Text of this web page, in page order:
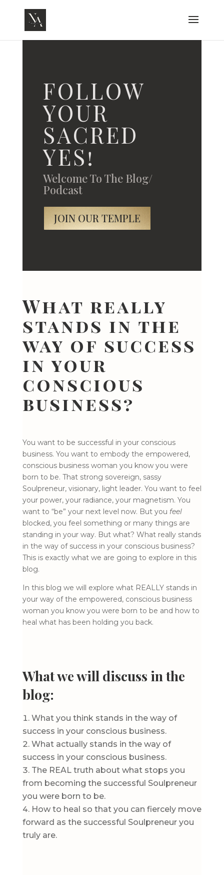
FOLLOW
YOUR
SACRED
YES!
Welcome To The Blog/
Podcast
JOIN OUR TEMPLE
What really
stands in the
way of success
in your
conscious
business?
You want to be successful in your conscious
business. You want to embody the empowered,
conscious business woman you know you were
born to be. That strong sovereign, sassy
Soulpreneur, visionary, light leader. You want to feel
your power, your radiance, your magnetism. You
want to “be” your next level now. But you feel
blocked, you feel something or many things are
standing in your way. But what? What really stands
in the way of success in your conscious business?
This is exactly what we are going to explore in this
blog.
In this blog we will explore what REALLY stands in
your way of the empowered, conscious business
woman you know you were born to be and how to
heal what has been holding you back.
What we will discuss in the
blog:
What you think stands in the way of
success in your conscious business.
What actually stands in the way of
success in your conscious business.
The REAL truth about what stops you
from becoming the successful Soulpreneur
you were born to be.
How to heal so that you can fiercely move
forward as the successful Soulpreneur you
truly are.